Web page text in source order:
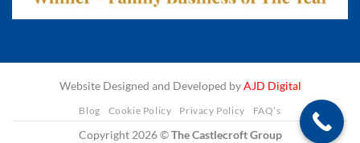
Website Designed and Developed byAJD Digital
Blog Cookie Policy Privacy Policy FAQ’s
Copyright 2026 ©The Castlecroft Group